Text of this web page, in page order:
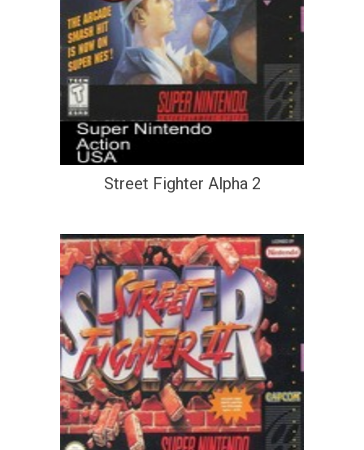
Street Fighter Alpha 2